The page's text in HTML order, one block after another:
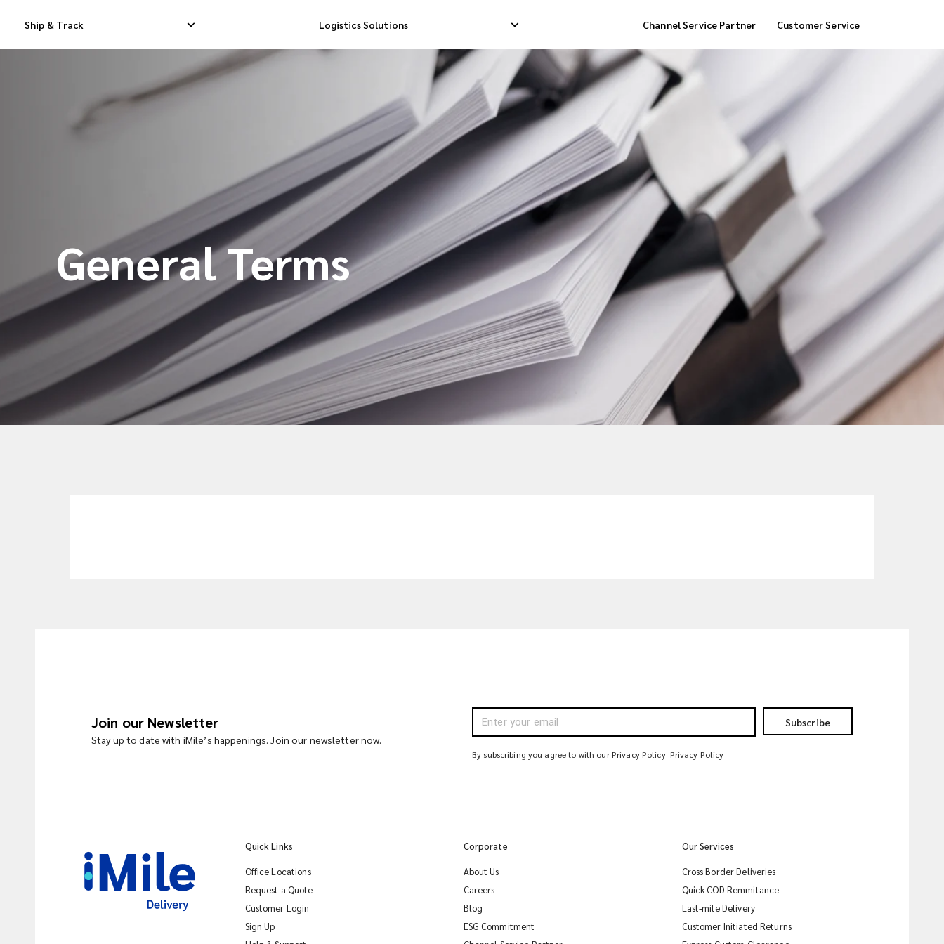
Ship & Track Logistics Solutions
Domestic Express Delivery
International Cargo Delivery
International Consolidation Ship
Reverse Pick-up
Return Management
Storage Service
Order Fulfillment Delivery
Cool Box Delivery
POS Service
OTP Service
Marketplace
Customized
Channel Service Partner Customer Service
General Terms
Join our Newsletter
Stay up to date with iMile’s happenings. Join our newsletter now.
Subscribe
By subscribing you agree to with our Privacy Policy Privacy Policy
Quick Links
Office Locations
Request a Quote
Customer Login
Sign Up
Corporate
About Us
Careers
Blog
ESG Commitment
Our Services
Cross Border Deliveries
Quick COD Remmitance
Last-mile Delivery
Customer Initiated Returns